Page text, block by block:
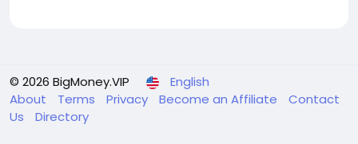
© 2026 BigMoney.VIP
English
About
Terms Privacy Become an Affiliate
Contact
Us
Directory